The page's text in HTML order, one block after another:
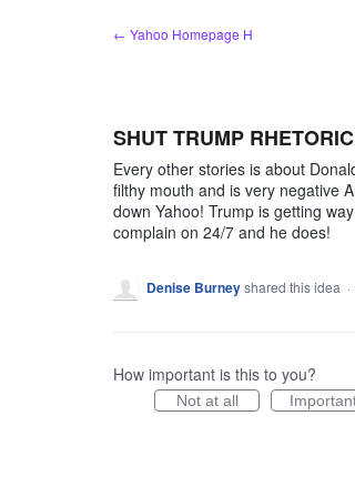
← Yahoo Homepage H
SHUT TRUMP
Every other stories is about
filthy mouth and is very negative
down Yahoo! Trump is getting
complain on 24/7 and he does!
Denise Burneyshared this idea ·
How important is this to you?
Not at all